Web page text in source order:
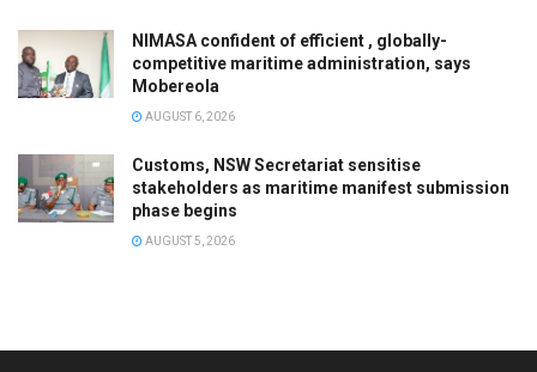
NIMASA confident of efficient , globally-
competitive maritime administration, says
Mobereola
AUGUST 6, 2026
Customs, NSW Secretariat sensitise
stakeholders as maritime manifest submission
phase begins
AUGUST 5, 2026